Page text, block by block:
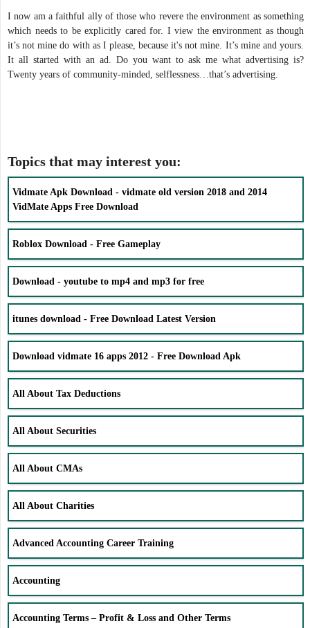
I now am a faithful ally of those who revere the environment as something
which needs to be explicitly cared for. I view the environment as though
it’s not mine do with as I please, because it's not mine. It’s mine and yours.
It all started with an ad. Do you want to ask me what advertising is?
Twenty years of community-minded, selflessness…that’s advertising.
Topics that may interest you:
Vidmate Apk Download - vidmate old version 2018 and 2014
VidMate Apps Free Download
Roblox Download - Free Gameplay
Download - youtube to mp4 and mp3 for free
itunes download - Free Download Latest Version
Download vidmate 16 apps 2012 - Free Download Apk
All About Tax Deductions
All About Securities
All About CMAs
All About Charities
Advanced Accounting Career Training
Accounting
Accounting Terms – Profit & Loss and Other Terms